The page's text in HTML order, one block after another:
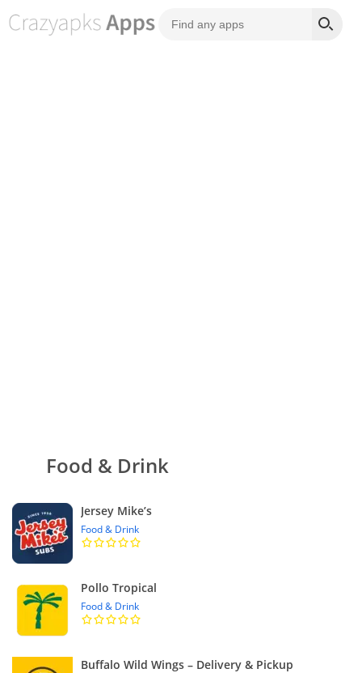
Food & Drink
Jersey Mike’s
Food & Drink
Pollo Tropical
Food & Drink
Buffalo Wild Wings – Delivery & Pickup